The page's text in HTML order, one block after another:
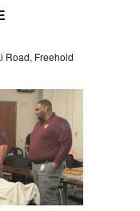
e
w
s
N
a
n
Road, Freehold